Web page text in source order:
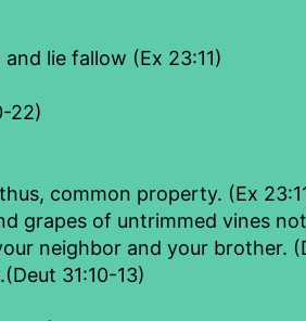
lie fallow (Ex 23:11)
22)
common property. (Ex
grapes of untrimmed vines
neighbor and your brother.
31:10-13)